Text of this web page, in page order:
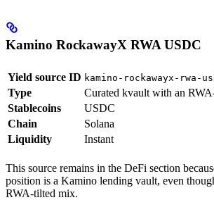
Kamino RockawayX RWA USDC
Yield source ID kamino-rockawayx-rwa-
Type
Curated kvault with an
Stablecoins
USDC
Chain
Solana
Liquidity
Instant
This source remains in the DeFi section
position is a Kamino lending vault, even
RWA-tilted mix.